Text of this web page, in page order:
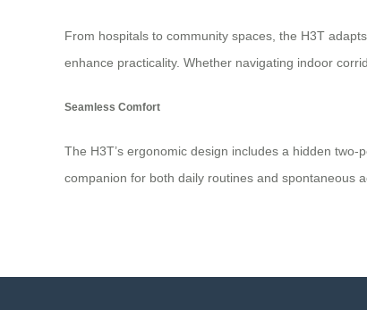
From hospitals to community spaces, the H3T
enhance practicality. Whether navigating indoor
Seamless Comfort
The H3T’s ergonomic design includes a hidden
companion for both daily routines and spontaneous